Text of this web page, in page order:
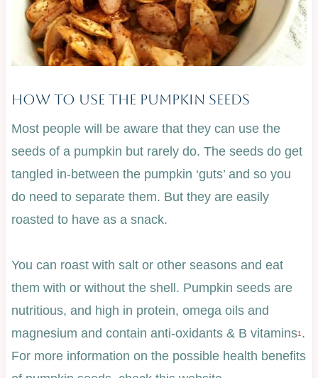
How To Use The Pumpkin Seeds
Most people will be aware that they can use the
seeds of a pumpkin but rarely do. The seeds do get
tangled in-between the pumpkin ‘guts’ and so you
do need to separate them. But they are easily
roasted to have as a snack.
You can roast with salt or other seasons and eat
them with or without the shell. Pumpkin seeds are
nutritious, and high in protein, omega oils and
magnesium and contain anti-oxidants & B vitamins1.
For more information on the possible health benefits